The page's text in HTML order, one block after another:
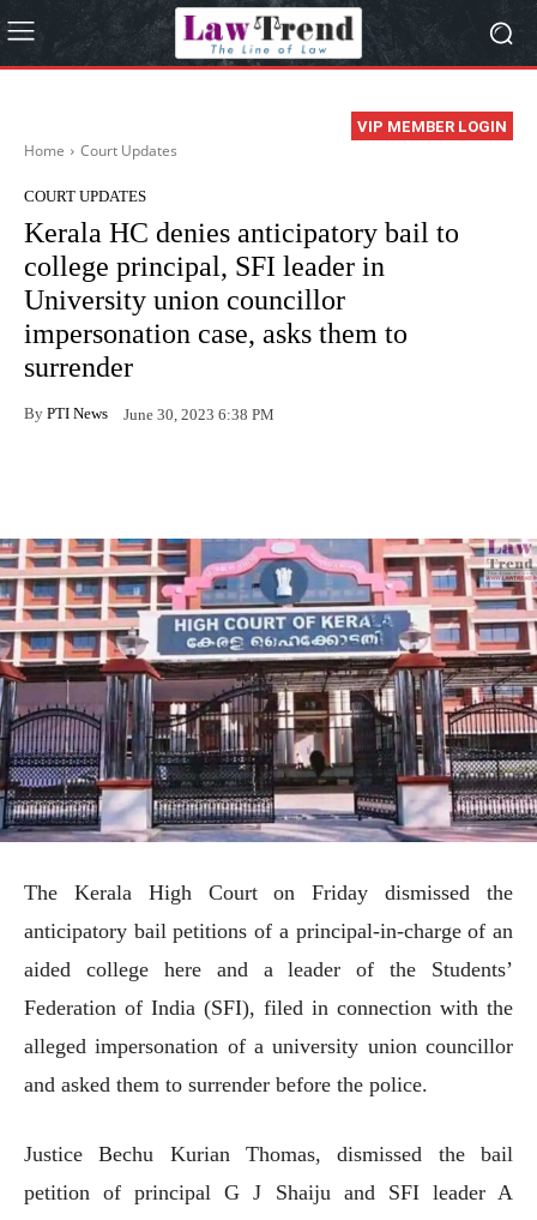
VIP MEMBER LOGIN
Home Court Updates
COURT UPDATES
Kerala HC denies anticipatory bail to
college principal, SFI leader in
University union councillor
impersonation case, asks them to
surrender
By PTI News June 30, 2023 6:38 PM
The Kerala High Court on Friday dismissed the
anticipatory bail petitions of a principal-in-charge of an
aided college here and a leader of the Students’
Federation of India (SFI), filed in connection with the
alleged impersonation of a university union councillor
and asked them to surrender before the police.
Justice Bechu Kurian Thomas, dismissed the bail
petition of principal G J Shaiju and SFI leader A